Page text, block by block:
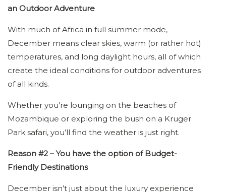
an Outdoor Adventure
With much of Africa in full summer mode,
December means clear skies, warm (or rather hot)
temperatures, and long daylight hours, all of which
create the ideal conditions for outdoor adventures
of all kinds.
Whether you’re lounging on the beaches of
Mozambique or exploring the bush on a Kruger
Park safari, you’ll find the weather is just right.
Reason #2 – You have the option of Budget-
Friendly Destinations
December isn’t just about the luxury experience